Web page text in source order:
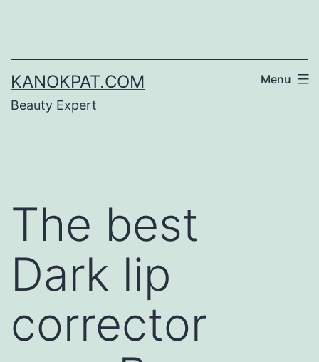
content
KANOKPAT.COM
Beauty Expert
Menu
The best
Dark lip
corrector